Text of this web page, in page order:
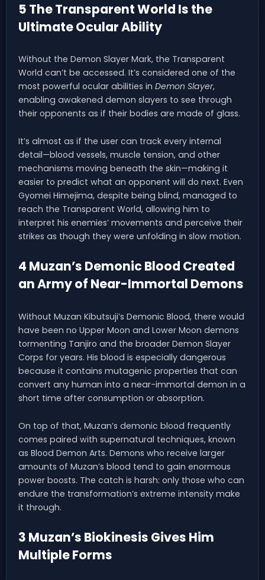
5 The Transparent World Is the
Ultimate Ocular Ability
Without the Demon Slayer Mark, the Transparent
World can’t be accessed. It’s considered one of the
most powerful ocular abilities in Demon Slayer,
enabling awakened demon slayers to see through
their opponents as if their bodies are made of glass.
It’s almost as if the user can track every internal
detail—blood vessels, muscle tension, and other
mechanisms moving beneath the skin—making it
easier to predict what an opponent will do next. Even
Gyomei Himejima, despite being blind, managed to
reach the Transparent World, allowing him to
interpret his enemies’ movements and perceive their
strikes as though they were unfolding in slow motion.
4 Muzan’s Demonic Blood Created
an Army of Near-Immortal Demons
Without Muzan Kibutsuji’s Demonic Blood, there would
have been no Upper Moon and Lower Moon demons
tormenting Tanjiro and the broader Demon Slayer
Corps for years. His blood is especially dangerous
because it contains mutagenic properties that can
convert any human into a near-immortal demon in a
short time after consumption or absorption.
On top of that, Muzan’s demonic blood frequently
comes paired with supernatural techniques, known
as Blood Demon Arts. Demons who receive larger
amounts of Muzan’s blood tend to gain enormous
power boosts. The catch is harsh: only those who can
endure the transformation’s extreme intensity make
it through.
3 Muzan’s Biokinesis Gives Him
Multiple Forms